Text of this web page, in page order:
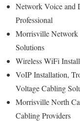
Network Voice and
Professional
Morrisville Network
Solutions
Wireless WiFi
VoIP Installation,
Voltage Cabling
Morrisville North
Cabling Providers